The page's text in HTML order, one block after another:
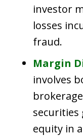
investor
losses
fraud.
Margin
involves
securities
equity in